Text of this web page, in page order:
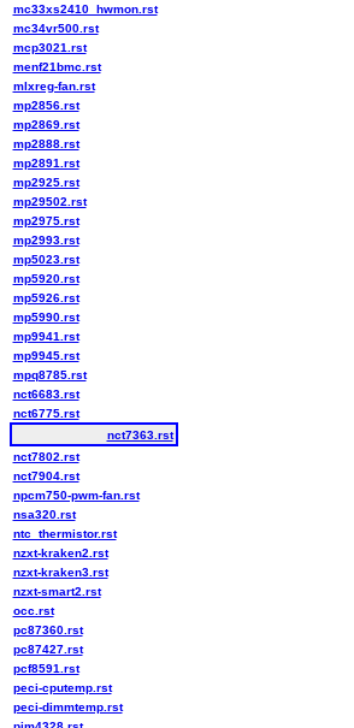
mc33xs2410_hwmon.rst
mc34vr500.rst
mcp3021.rst
menf21bmc.rst
mlxreg-fan.rst
mp2856.rst
mp2869.rst
mp2888.rst
mp2891.rst
mp2925.rst
mp29502.rst
mp2975.rst
mp2993.rst
mp5023.rst
mp5920.rst
mp5926.rst
mp5990.rst
mp9941.rst
mp9945.rst
mpq8785.rst
nct6683.rst
nct6775.rst
nct7363.rst
nct7802.rst
nct7904.rst
npcm750-pwm-fan.rst
nsa320.rst
ntc_thermistor.rst
nzxt-kraken2.rst
nzxt-kraken3.rst
nzxt-smart2.rst
occ.rst
pc87360.rst
pc87427.rst
pcf8591.rst
peci-cputemp.rst
peci-dimmtemp.rst